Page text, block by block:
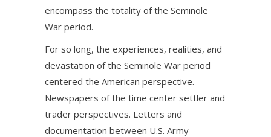
encompass the totality of the Seminole
War period.
For so long, the experiences, realities, and
devastation of the Seminole War period
centered the American perspective.
Newspapers of the time center settler and
trader perspectives. Letters and
documentation between U.S. Army